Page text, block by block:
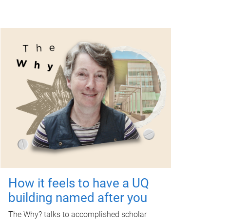
How it feels to have a UQ
building named after you
The Why? talks to accomplished scholar